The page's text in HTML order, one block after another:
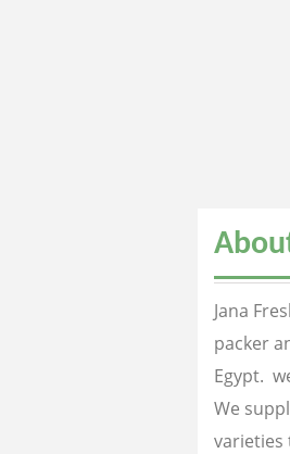
Jana
packer
Egypt.
We
varieties